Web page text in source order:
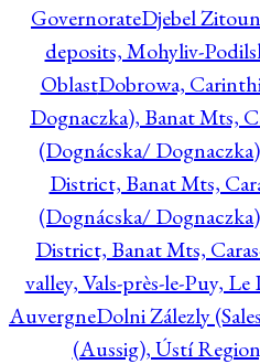
GovernorateDjebel
deposits, Mohyliv-
OblastDobrowa,
Dognaczka), Banat Mts,
(Dognácska/
District, Banat Mts,
(Dognácska/
District, Banat Mts,
valley, Vals-près-le-Puy,
AuvergneDolni Zálezly
(Aussig), Ústí